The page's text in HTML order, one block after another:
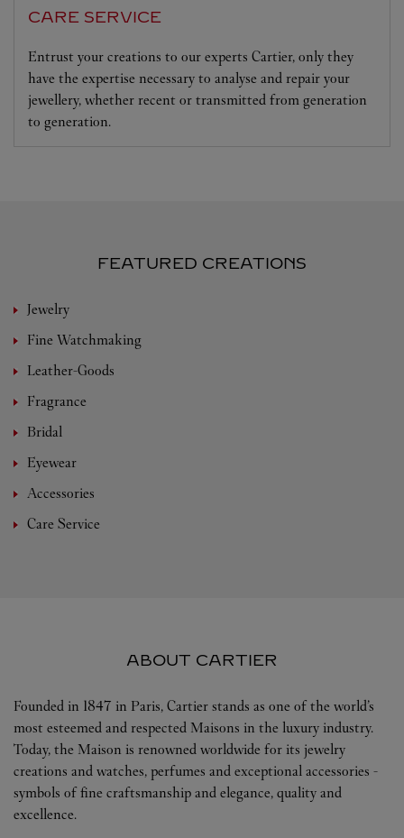
CARE SERVICE
Entrust your creations to our experts Cartier, only they
have the expertise necessary to analyse and repair your
jewellery, whether recent or transmitted from generation
to generation.
FEATURED CREATIONS
Jewelry
Fine Watchmaking
Leather-Goods
Fragrance
Bridal
Eyewear
Accessories
Care Service
ABOUT CARTIER
Founded in 1847 in Paris, Cartier stands as one of the world’s
most esteemed and respected Maisons in the luxury industry.
Today, the Maison is renowned worldwide for its jewelry
creations and watches, perfumes and exceptional accessories -
symbols of fine craftsmanship and elegance, quality and
excellence.